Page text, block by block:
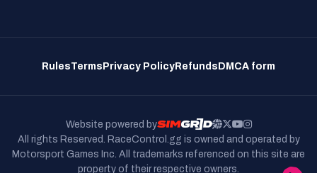
RulesTerms Privacy Policy Refunds DMCA form
Website powered by
All rights Reserved. RaceControl.gg is owned and operated by
Motorsport Games Inc. All trademarks referenced on this site are
property of their respective owners.